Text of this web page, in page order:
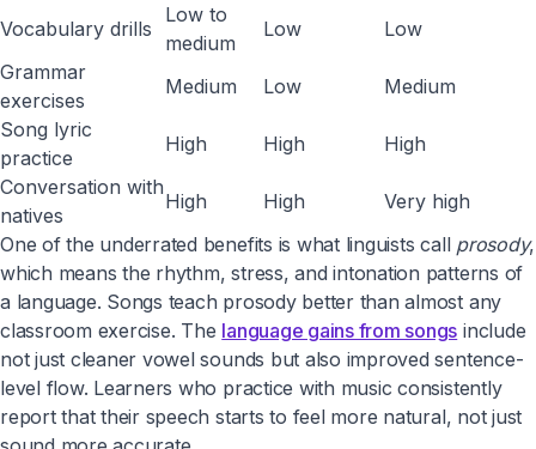
Vocabulary drills
Low to
medium
Low
Low
Grammar
exercises
Medium Low
Medium
Song lyric
practice
High High
High
Conversation with
natives
High High
Very high
One of the underrated benefits is what linguists call prosody,
which means the rhythm, stress, and intonation patterns of
a language. Songs teach prosody better than almost any
classroom exercise. The language gains from songs include
not just cleaner vowel sounds but also improved sentence-
level flow. Learners who practice with music consistently
report that their speech starts to feel more natural, not just